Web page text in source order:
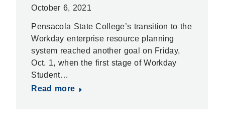
October 6, 2021
Pensacola State College’s transition to the
Workday enterprise resource planning
system reached another goal on Friday,
Oct. 1, when the first stage of Workday
Student…
Read more